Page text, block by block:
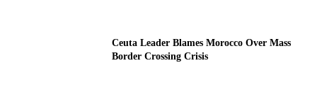
Ceuta Leader Blames Morocco Over Mass
Border Crossing Crisis